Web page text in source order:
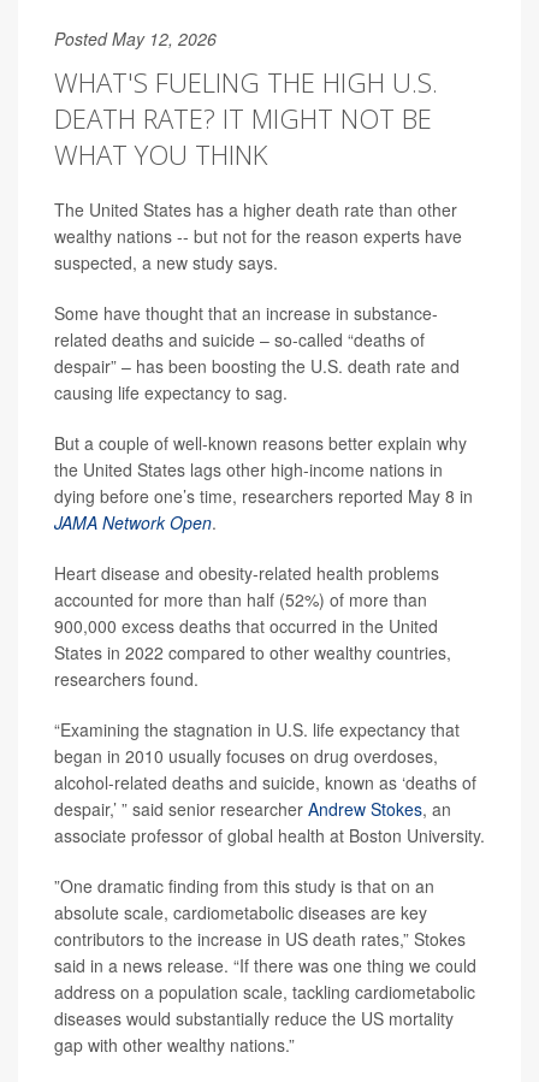
Posted May 12, 2026
WHAT'S FUELING THE HIGH U.S.
DEATH RATE? IT MIGHT NOT BE
WHAT YOU THINK
The United States has a higher death rate than other
wealthy nations -- but not for the reason experts have
suspected, a new study says.
Some have thought that an increase in substance-
related deaths and suicide – so-called “deaths of
despair” – has been boosting the U.S. death rate and
causing life expectancy to sag.
But a couple of well-known reasons better explain why
the United States lags other high-income nations in
dying before one’s time, researchers reported May 8 in
JAMA Network Open.
Heart disease and obesity-related health problems
accounted for more than half (52%) of more than
900,000 excess deaths that occurred in the United
States in 2022 compared to other wealthy countries,
researchers found.
“Examining the stagnation in U.S. life expectancy that
began in 2010 usually focuses on drug overdoses,
alcohol-related deaths and suicide, known as ‘deaths of
despair,’ ” said senior researcher Andrew Stokes, an
associate professor of global health at Boston University.
”One dramatic finding from this study is that on an
absolute scale, cardiometabolic diseases are key
contributors to the increase in US death rates,” Stokes
said in a news release. “If there was one thing we could
address on a population scale, tackling cardiometabolic
diseases would substantially reduce the US mortality
gap with other wealthy nations.”